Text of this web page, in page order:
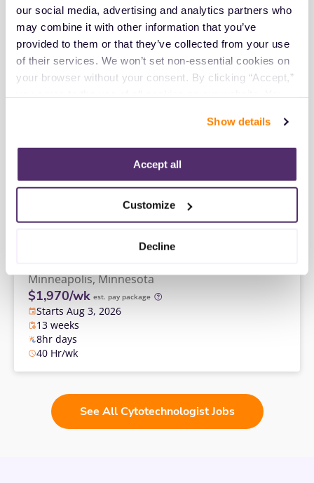
our social media, advertising and analytics partners who
may combine it with other information that you’ve
provided to them or that they’ve collected from your use
of their services. We won’t set non-essential cookies on
your browser without your consent. By clicking “Accept,”
“Decline.” For more details about our use of cookies and
how to exercise your choices, please read our Privacy
Show details
Accept all
Customize
Decline
$2,616/wk est. pay package
Starts Aug 27, 2026
13 weeks
8hr days
40 Hr/wk
Travel
$2,649/wk est. pay package
13 weeks
8hr days
Minneapolis,Minnesota
$1,970/wk est. pay package
Starts Aug 3, 2026
13 weeks
8hr days
40 Hr/wk
See All Cytotechnologist Jobs